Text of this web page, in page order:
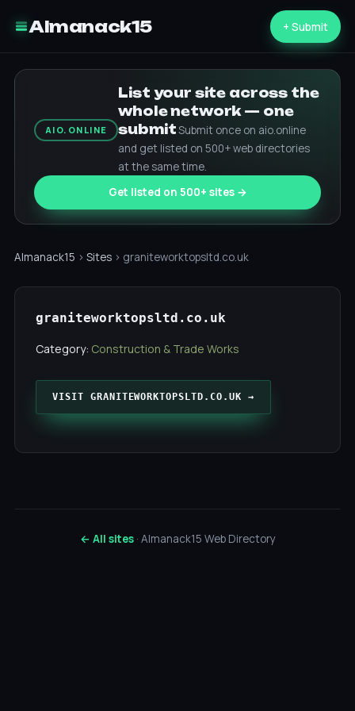
Almanack15 + Submit
AIO.ONLINE
List your site across the
whole network — one
submitSubmit once on aio.online
and get listed on 500+ web directories
at the same time.
Get listed on 500+ sites →
Almanack15 › Sites › graniteworktopsltd.co.uk
graniteworktopsltd.co.uk
Category: Construction & Trade Works
VISIT GRANITEWORKTOPSLTD.CO.UK →
← All sites· Almanack15 Web Directory